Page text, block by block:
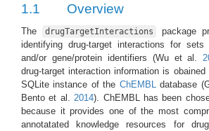
1.1 Overview
The drugTargetInteractions
package
identifying drug-target interactions for
and/or gene/protein identifiers (Wu et al.
drug-target interaction information is obained
SQLite instance of the ChEMBL database
Bento et al. 2014) . ChEMBL has been
because it provides one of the most
annotatated knowledge resources for